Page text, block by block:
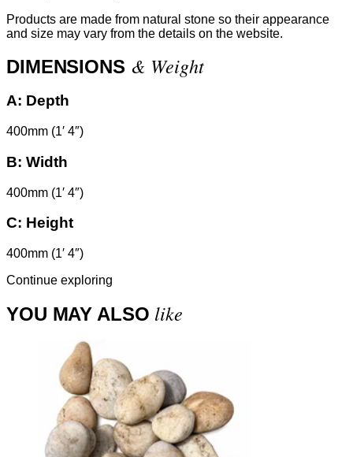
Products are made from natural stone so their appearance
and size may vary from the details on the website.
DIMENSIONS & Weight
A: Depth
400mm (1′ 4″)
B: Width
400mm (1′ 4″)
C: Height
400mm (1′ 4″)
Continue exploring
YOU MAY ALSO like